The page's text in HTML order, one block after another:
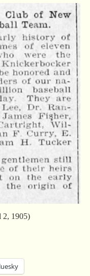
2, 1905)